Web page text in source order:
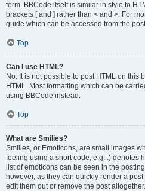
form. BBCode itself is similar in style to
brackets [ and ] rather than < and >. For
guide which can be accessed from the
Top
Can I use HTML?
No. It is not possible to post HTML on this
HTML. Most formatting which can be
using BBCode instead.
Top
What are Smilies?
Smilies, or Emoticons, are small images
feeling using a short code, e.g. :) denotes
list of emoticons can be seen in the
however, as they can quickly render a
edit them out or remove the post